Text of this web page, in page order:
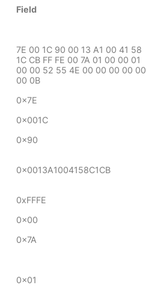
Field
7E 00 1C 90 00 13 A1 00 41 58
1C CB FF FE 00 7A 01 00 00 01
00 00 52 55 4E 00 00 00 00 00
00 0B
0x7E
0x001C
0x90
0x0013A1004158C1CB
0xFFFE
0x00
0x7A
0x01